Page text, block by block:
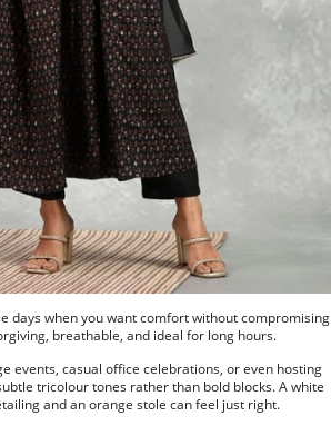
days when you want comfort without compromising
breathable, and ideal for long hours.
events, casual office celebrations, or even hosting
tricolour tones rather than bold blocks. A white
and an orange stole can feel just right.